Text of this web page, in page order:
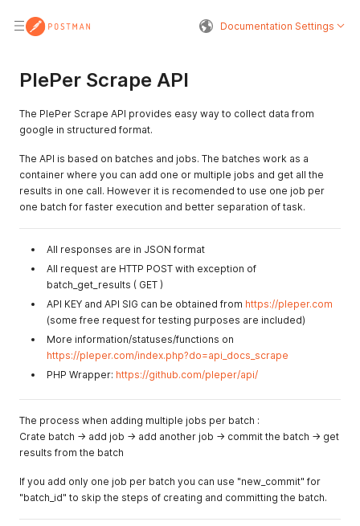
Documentation Settings
PlePer Scrape API
The PlePer Scrape API provides easy way to collect data from
google in structured format.
The API is based on batches and jobs. The batches work as a
container where you can add one or multiple jobs and get all the
results in one call. However it is recomended to use one job per
one batch for faster execution and better separation of task.
All responses are in JSON format
All request are HTTP POST with exception of
batch_get_results ( GET )
API KEY and API SIG can be obtained from https://pleper.com
(some free request for testing purposes are included)
More information/statuses/functions on
https://pleper.com/index.php?do=api_docs_scrape
PHP Wrapper: https://github.com/pleper/api/
The process when adding multiple jobs per batch :
Crate batch -> add job -> add another job -> commit the batch -> get
results from the batch
If you add only one job per batch you can use "new_commit" for
"batch_id" to skip the steps of creating and committing the batch.